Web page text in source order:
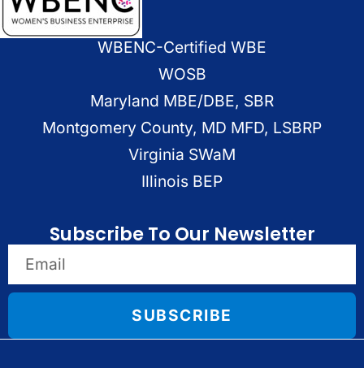
WBENC-Certified WBE
WOSB
Maryland MBE/DBE, SBR
Montgomery County, MD MFD, LSBRP
Virginia SWaM
Illinois BEP
Subscribe To Our Newsletter
SUBSCRIBE